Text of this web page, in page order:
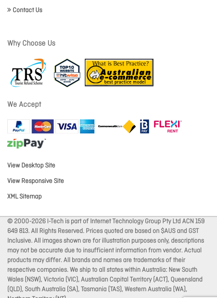
Contact Us
Why Choose Us
We Accept
View Desktop Site
View Responsive Site
XML Sitemap
© 2000-2026 I-Tech is part of Internet Technology Group Pty Ltd ACN 159
649 813. All Rights Reserved. Prices quoted are based on $AUS and GST
Inclusive. All images shown are for illustration purposes only, descriptions
may not be accurate due to insufficient information from vendor. Actual
products may differ. All brands and names are trademarks of their
respective companies. We ship to all states within Australia: New South
Wales (NSW), Victoria (VIC), Australian Capital Territory (ACT), Queensland
(QLD), South Australia (SA), Tasmania (TAS), Western Australia (WA),